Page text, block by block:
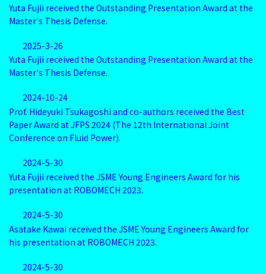
Yuta Fujii received the Outstanding Presentation Award at the
Master's Thesis Defense.
2025-3-26
Yuta Fujii received the Outstanding Presentation Award at the
Master's Thesis Defense.
2024-10-24
Prof. Hideyuki Tsukagoshi and co-authors received the Best
Paper Award at JFPS 2024 (The 12th International Joint
Conference on Fluid Power).
2024-5-30
Yuta Fujii received the JSME Young Engineers Award for his
presentation at ROBOMECH 2023.
2024-5-30
Asatake Kawai received the JSME Young Engineers Award for
his presentation at ROBOMECH 2023.
2024-5-30